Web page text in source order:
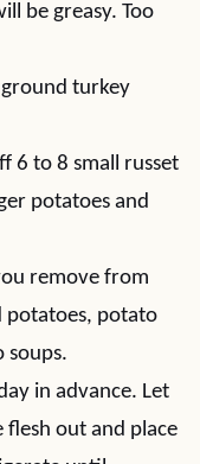
be greasy. Too
turkey
6 to 8 small russet
potatoes and
remove from
potatoes, potato
soups.
in advance. Let
out and place